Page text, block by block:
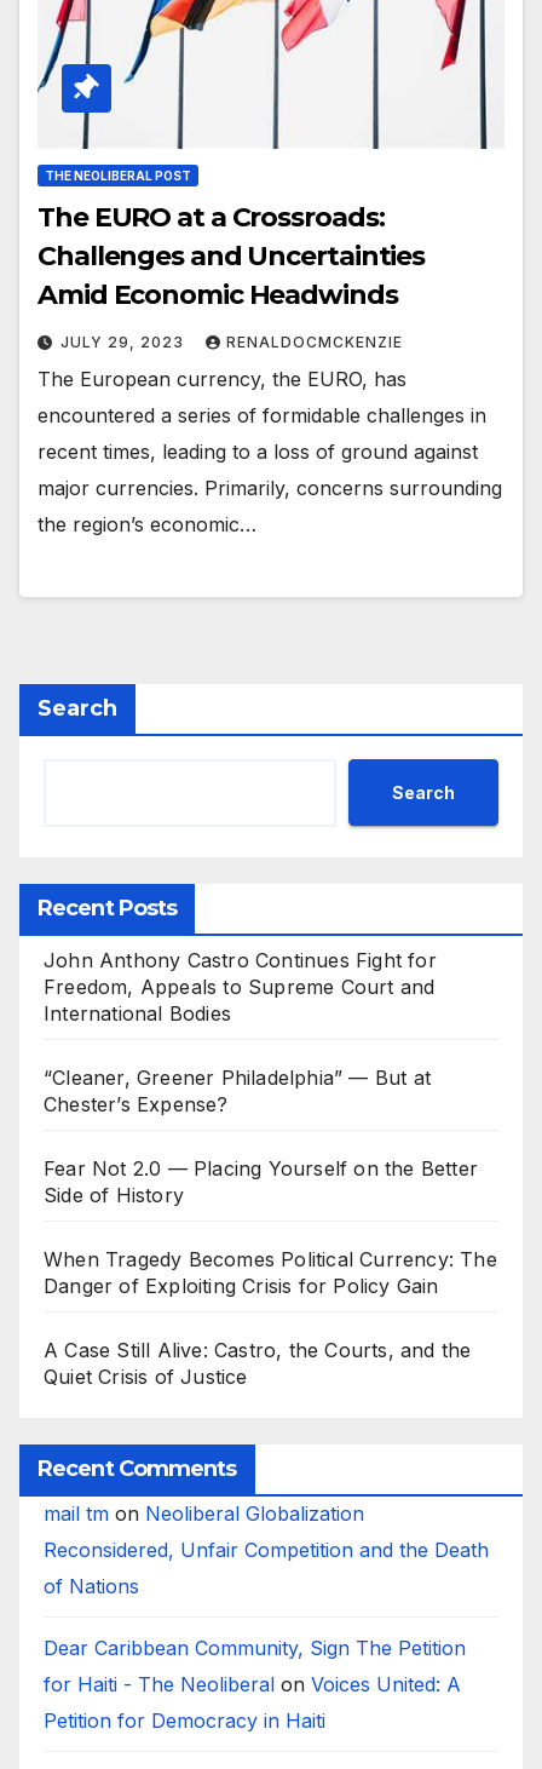
THE NEOLIBERAL POST
The EURO at a Crossroads:
Challenges and Uncertainties
Amid Economic Headwinds
JULY 29, 2023 RENALDOCMCKENZIE
The European currency, the EURO, has
encountered a series of formidable challenges in
recent times, leading to a loss of ground against
major currencies. Primarily, concerns surrounding
the region’s economic…
Search
Search
Recent Posts
John Anthony Castro Continues Fight for
Freedom, Appeals to Supreme Court and
International Bodies
“Cleaner, Greener Philadelphia” — But at
Chester’s Expense?
Fear Not 2.0 — Placing Yourself on the Better
Side of History
When Tragedy Becomes Political Currency: The
Danger of Exploiting Crisis for Policy Gain
A Case Still Alive: Castro, the Courts, and the
Quiet Crisis of Justice
Recent Comments
mail tm on Neoliberal Globalization
Reconsidered, Unfair Competition and the Death
of Nations
Dear Caribbean Community, Sign The Petition
for Haiti - The Neoliberal on Voices United: A
Petition for Democracy in Haiti